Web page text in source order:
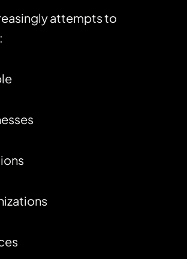
attempts to